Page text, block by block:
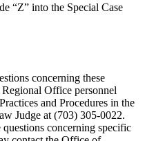
“Z” into the Special Case
concerning these
Office personnel
and Procedures in the
Judge at (703) 305-0022.
concerning specific